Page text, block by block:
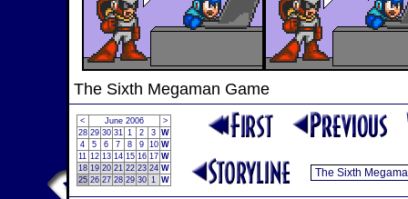
The Sixth Megaman Game
< June 2006
>
28 29 30 31 1 2 3 W
4
5 6 7 8 9 10 W
11 12 13 14 15 16 17 W
18 19 20 21 22 23 24 W
25 26 27 28 29 30 1 W